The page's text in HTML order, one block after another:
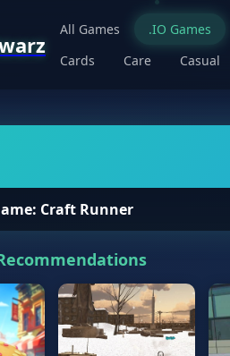
All Games .IO Games
Cards
Care Casual
Craft Runner